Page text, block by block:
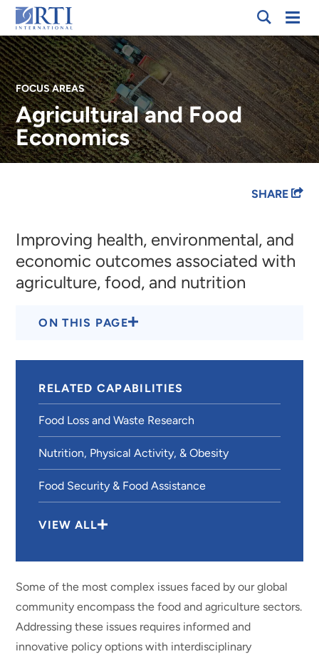
Skip
to
Main
Content
RTI
International
FOCUS AREAS
Agricultural and Food
Economics
SHARE
Improving health, environmental, and
economic outcomes associated with
agriculture, food, and nutrition
ON THIS PAGE
RELATED CAPABILITIES
Food Loss and Waste Research
Nutrition, Physical Activity, & Obesity
Food Security & Food Assistance
VIEW ALL
Some of the most complex issues faced by our global
community encompass the food and agriculture sectors.
Addressing these issues requires informed and
innovative policy options with interdisciplinary